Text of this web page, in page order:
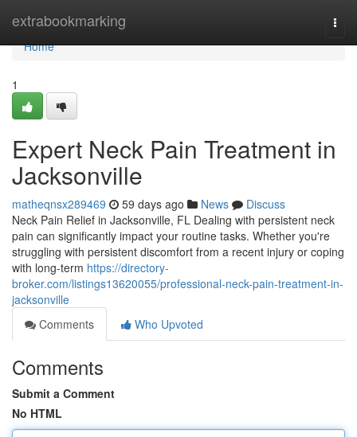
extrabookmarking
Home
Home
1
Expert Neck Pain Treatment in
Jacksonville
matheqnsx289469 59 days ago News
Discuss
Neck Pain Relief in Jacksonville, FL Dealing with persistent neck
pain can significantly impact your routine tasks. Whether you're
struggling with persistent discomfort from a recent injury or coping
with long-term https://directory-
broker.com/listings13620055/professional-neck-pain-treatment-in-
jacksonville
Comments
Who Upvoted
Comments
Submit a Comment
No HTML